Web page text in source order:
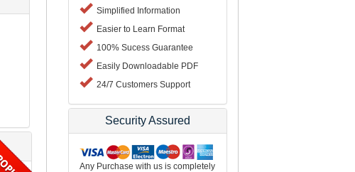
Simplified Information
Easier to Learn Format
100% Sucess Guarantee
Easily Downloadable PDF
24/7 Customers Support
Security Assured
Any Purchase with us is completely